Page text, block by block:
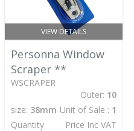
VIEW DETAILS
Personna Window
Scraper **
WSCRAPER
Outer: 10
size: 38mm Unit of Sale : 1
Quantity
Price Inc VAT